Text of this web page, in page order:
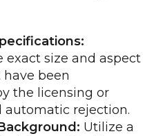
size and aspect
been
the licensing or
automatic rejection.
Utilize a